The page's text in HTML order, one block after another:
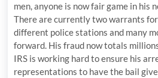
men, anyone is now fair game in his
There are currently two warrants
different police stations and many
forward. His fraud now totals
IRS is working hard to ensure his
representations to have the bail